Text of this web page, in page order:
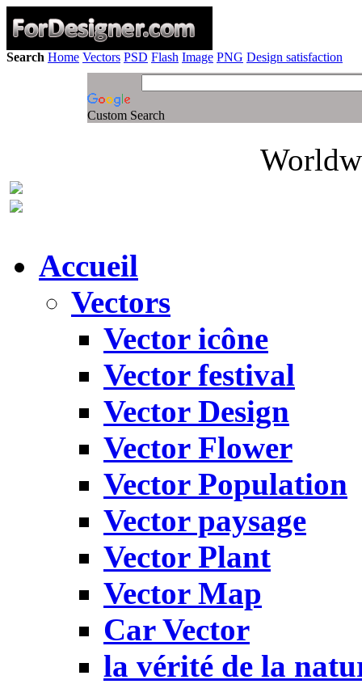
Search Home Vectors PSD Flash Image PNG Design satisfaction
Custom Search
Accueil
Vectors
Vector icône
Vector festival
Vector Design
Vector Flower
Vector Population
Vector paysage
Vector Plant
Vector Map
Car Vector
la vérité de la